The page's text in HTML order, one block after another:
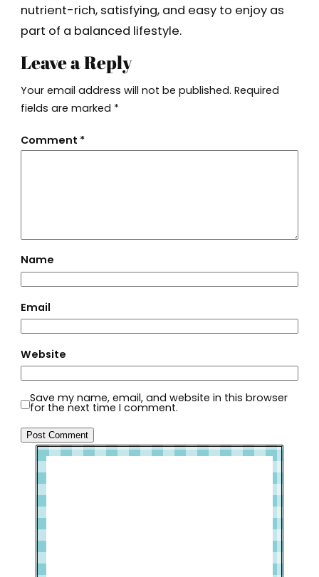
nutrient-rich, satisfying, and easy to enjoy as
part of a balanced lifestyle.
Leave a Reply
Your email address will not be published. Required
fields are marked *
Comment *
Name
Email
Website
Save my name, email, and website in this browser
for the next time I comment.